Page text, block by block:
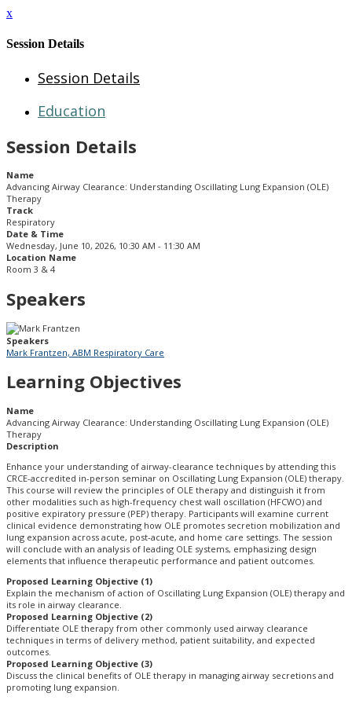
x
Session Details
Session Details
Education
Session Details
Name
Advancing Airway Clearance: Understanding Oscillating Lung Expansion (OLE)
Therapy
Track
Respiratory
Date & Time
Wednesday, June 10, 2026, 10:30 AM - 11:30 AM
Location Name
Room 3 & 4
Speakers
Speakers
Mark Frantzen, ABM Respiratory Care
Learning Objectives
Name
Advancing Airway Clearance: Understanding Oscillating Lung Expansion (OLE)
Therapy
Description
Enhance your understanding of airway-clearance techniques by attending this
CRCE-accredited in-person seminar on Oscillating Lung Expansion (OLE) therapy.
This course will review the principles of OLE therapy and distinguish it from
other modalities such as high-frequency chest wall oscillation (HFCWO) and
positive expiratory pressure (PEP) therapy. Participants will examine current
clinical evidence demonstrating how OLE promotes secretion mobilization and
lung expansion across acute, post-acute, and home care settings. The session
will conclude with an analysis of leading OLE systems, emphasizing design
elements that influence therapeutic performance and patient outcomes.
Proposed Learning Objective (1)
Explain the mechanism of action of Oscillating Lung Expansion (OLE) therapy and
its role in airway clearance.
Proposed Learning Objective (2)
Differentiate OLE therapy from other commonly used airway clearance
techniques in terms of delivery method, patient suitability, and expected
outcomes.
Proposed Learning Objective (3)
Discuss the clinical benefits of OLE therapy in managing airway secretions and
promoting lung expansion.